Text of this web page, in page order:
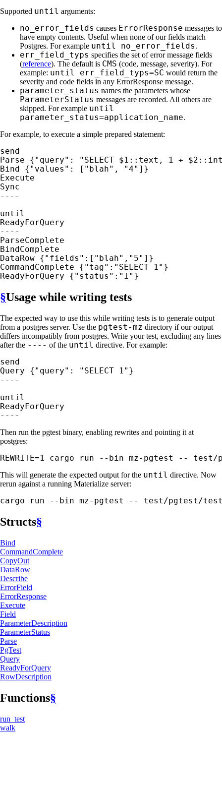
Supported until arguments:
no_error_fields causes ErrorResponse messages to
have empty contents. Useful when none of our fields match
Postgres. For example until no_error_fields.
err_field_typs specifies the set of error message fields
(reference). The default is CMS (code, message, severity). For
example: until err_field_typs=SC would return the
severity and code fields in any ErrorResponse message.
parameter_status names the parameters whose
ParameterStatus messages are recorded. All others are
skipped. For example until
parameter_status=application_name.
For example, to execute a simple prepared statement:
send
Parse {"query": "SELECT $1::text, 1 +
Bind {"values": ["blah", "4"]}
Execute
Sync
----
until
ReadyForQuery
----
ParseComplete
BindComplete
DataRow {"fields":["blah","5"]}
CommandComplete {"tag":"SELECT 1"}
ReadyForQuery {"status":"I"}
§Usage while writing tests
The expected way to use this while writing tests is to generate output
from a postgres server. Use the pgtest-mz directory if our output
differs incompatibly from postgres. Write your test, excluding any lines
after the ---- of the until directive. For example:
send
Query {"query": "SELECT 1"}
----
until
ReadyForQuery
----
Then run the pgtest binary, enabling rewrites and pointing it at
postgres:
REWRITE=1 cargo run --bin mz-pgtest --
This will generate the expected output for the until directive. Now
rerun against a running Materialize server:
cargo run --bin mz-pgtest -- test/pgtest/
Structs§
Bind
CommandComplete
CopyOut
DataRow
Describe
ErrorField
ErrorResponse
Execute
Field
ParameterDescription
ParameterStatus
Parse
PgTest
Query
ReadyForQuery
RowDescription
Functions§
run_ test
walk